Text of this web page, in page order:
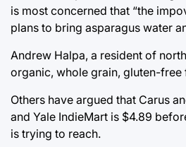
is most concerned that “the
plans to bring asparagus water
Andrew Halpa, a resident of
organic, whole grain, gluten-free
Others have argued that Carus
and Yale IndieMart is $4.89
is trying to reach.